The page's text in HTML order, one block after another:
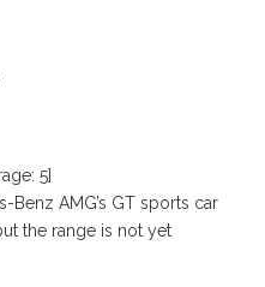
5]
AMG’s GT sports car
the range is not yet